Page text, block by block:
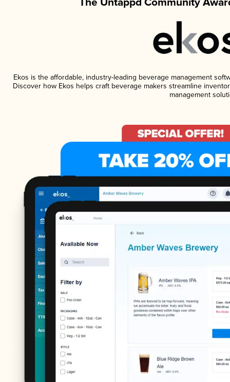
Ekos is the affordable, industry-leading beverage management
Discover how Ekos helps craft beverage makers streamline
management